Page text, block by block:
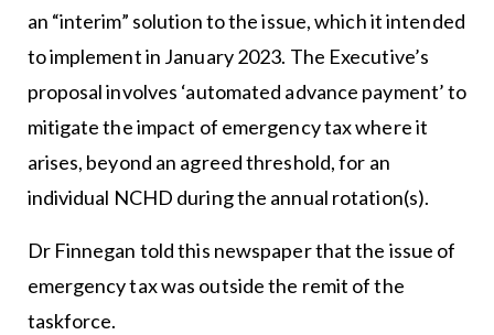
an “interim” solution to the issue, which it intended
to implement in January 2023. The Executive’s
proposal involves ‘automated advance payment’ to
mitigate the impact of emergency tax where it
arises, beyond an agreed threshold, for an
individual NCHD during the annual rotation(s).
Dr Finnegan told this newspaper that the issue of
emergency tax was outside the remit of the
taskforce.